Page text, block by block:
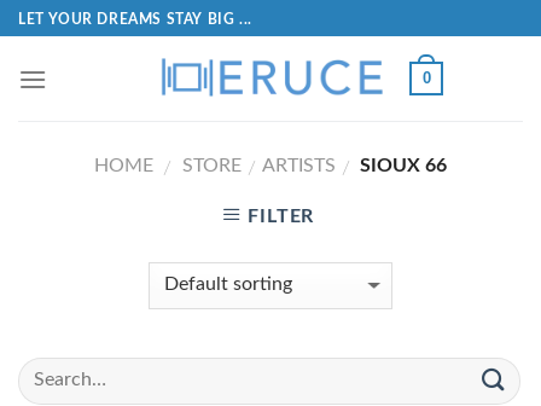
LET YOUR DREAMS STAY BIG ...
0
HOME / STORE / ARTISTS / SIOUX 66
FILTER